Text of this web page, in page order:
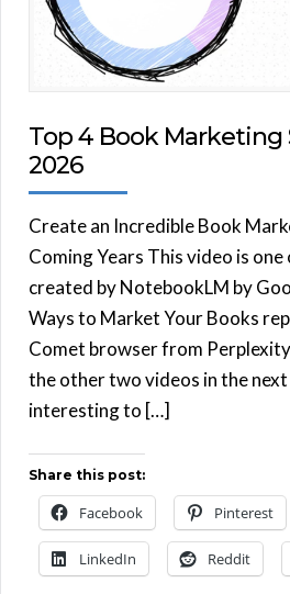
Top 4 Book Marketing
2026
Create an Incredible Book
Coming Years This video is
created by NotebookLM by
Ways to Market Your Books
Comet browser from Perplexity
the other two videos in the next
interesting to […]
Share this post:
Facebook Pinterest
LinkedIn Reddit